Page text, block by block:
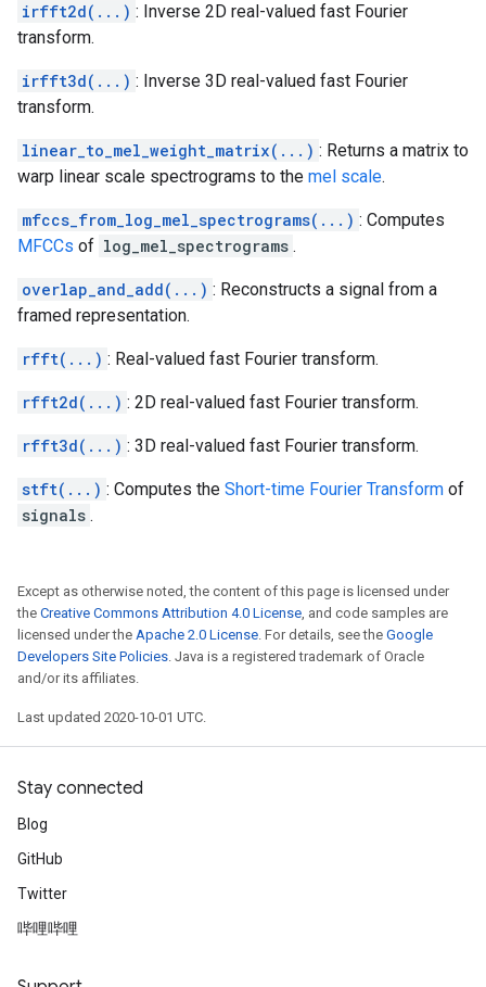
irfft2d(...) : Inverse 2D real-valued fast Fourier
transform.
irfft3d(...) : Inverse 3D real-valued fast Fourier
transform.
linear_to_mel_weight_matrix(...) : Returns a matrix to
warp linear scale spectrograms to the mel scale.
mfccs_from_log_mel_spectrograms(...) : Computes
MFCCs of log_mel_spectrograms .
overlap_and_add(...) : Reconstructs a signal from a
framed representation.
rfft(...) : Real-valued fast Fourier transform.
rfft2d(...) : 2D real-valued fast Fourier transform.
rfft3d(...) : 3D real-valued fast Fourier transform.
stft(...) : Computes the Short-time Fourier Transform of
signals .
Except as otherwise noted, the content of this page is licensed under
the Creative Commons Attribution 4.0 License, and code samples are
licensed under the Apache 2.0 License. For details, see the Google
Developers Site Policies. Java is a registered trademark of Oracle
and/or its affiliates.
Last updated 2020-10-01 UTC.
Stay connected
Blog
GitHub
Twitter
哔哩哔哩